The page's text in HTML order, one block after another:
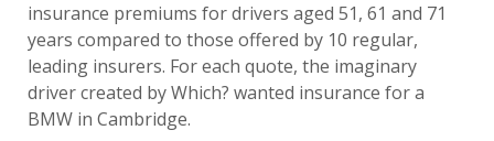
insurance premiums for drivers aged 51, 61 and 71
years compared to those offered by 10 regular,
leading insurers. For each quote, the imaginary
driver created by Which? wanted insurance for a
BMW in Cambridge.